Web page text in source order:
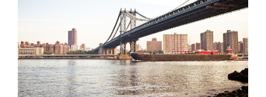
VIEW LARGE MORE DETAILS